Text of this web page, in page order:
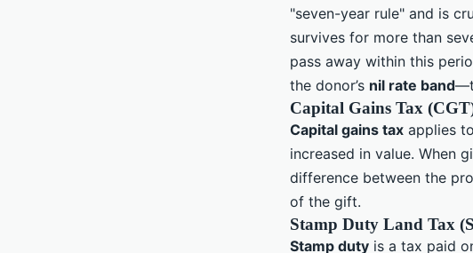
"seven-year rule" and is
survives for more than
pass away within this
the donor’s nil rate band
Capital Gains Tax
Capital gains tax applies
increased in value. When
difference between the
of the gift.
Stamp Duty Land Tax
Stamp duty is a tax paid